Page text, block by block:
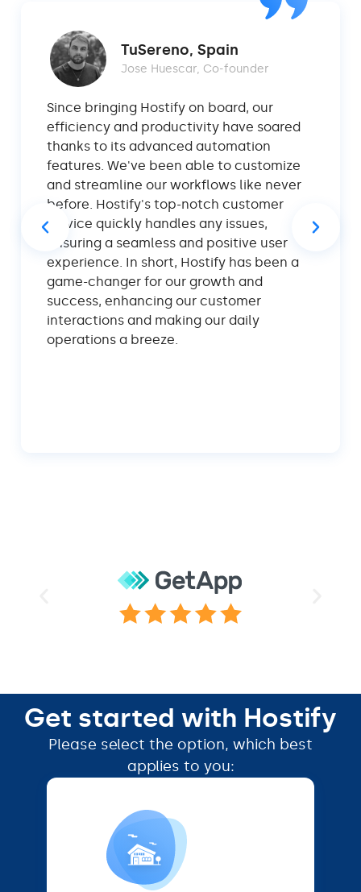
TuSereno, Spain
Jose Huescar, Co-founder
Since bringing Hostify on board, our
efficiency and productivity have soared
thanks to its advanced automation
features. We've been able to customize
and streamline our workflows like never
before. Hostify's top-notch customer
service quickly handles any issues,
ensuring a seamless and positive user
experience. In short, Hostify has been a
game-changer for our growth and
success, enhancing our customer
interactions and making our daily
operations a breeze.
Get started with Hostify
Please select the option, which best
applies to you: